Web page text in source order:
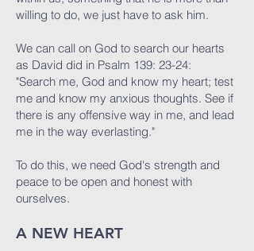
willing to do, we just have to ask him.
We can call on God to search our hearts
as David did in Psalm 139: 23-24:
"Search me, God and know my heart; test
me and know my anxious thoughts. See if
there is any offensive way in me, and lead
me in the way everlasting."
To do this, we need God's strength and
peace to be open and honest with
ourselves.
A NEW HEART